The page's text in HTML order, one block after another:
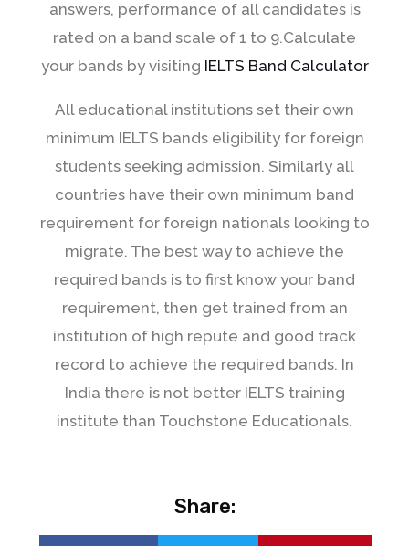
answers, performance of all candidates is
rated on a band scale of 1 to 9.Calculate
your bands by visiting IELTS Band Calculator
All educational institutions set their own
minimum IELTS bands eligibility for foreign
students seeking admission. Similarly all
countries have their own minimum band
requirement for foreign nationals looking to
migrate. The best way to achieve the
required bands is to first know your band
requirement, then get trained from an
institution of high repute and good track
record to achieve the required bands. In
India there is not better IELTS training
institute than Touchstone Educationals.
Share: